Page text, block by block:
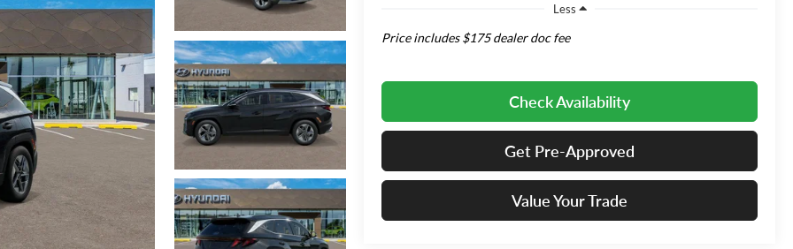
Less
Price includes $175 dealer doc fee
Check Availability
Get Pre-Approved
Value Your Trade